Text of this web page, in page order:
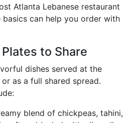
Atlanta Lebanese restaurant
basics can help you order with
to Share
dishes served at the
as a full shared spread.
blend of chickpeas, tahini,